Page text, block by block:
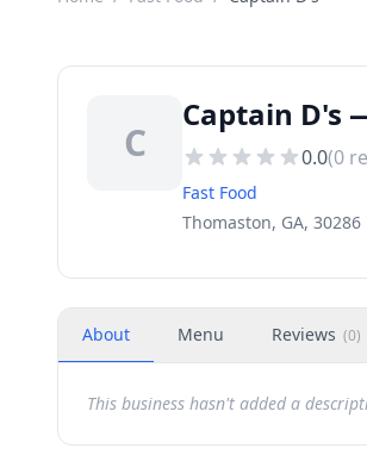
C
Captain D's
0.0(0
Fast Food
Thomaston, GA, 30286
About Menu Reviews (0)
This business hasn't added a